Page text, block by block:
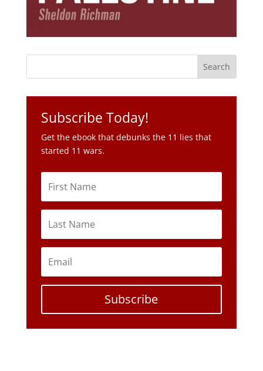
Get the ebook that debunks the 11 lies that
started 11 wars.